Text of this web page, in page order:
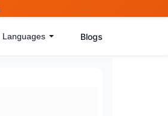
Languages Blogs